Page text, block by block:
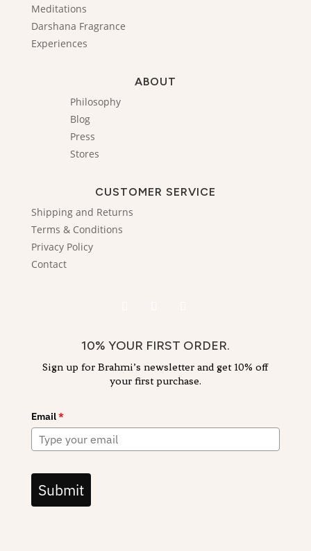
Meditations
Darshana Fragrance
Experiences
ABOUT
Philosophy
Blog
Press
Stores
CUSTOMER SERVICE
Shipping and Returns
Terms & Conditions
Privacy Policy
Contact
10% YOUR FIRST ORDER.
Sign up for Brahmi’s newsletter and get 10% off
your first purchase.
Email*
Submit